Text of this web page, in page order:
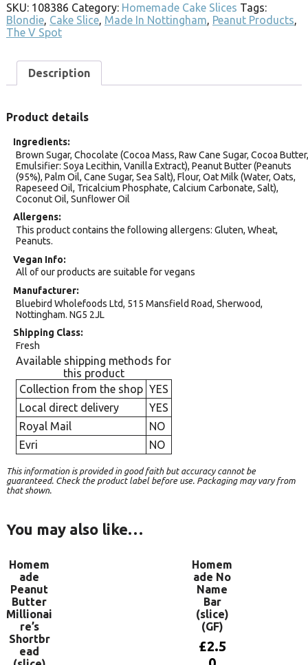
SKU: 108386 Category: Homemade Cake Slices Tags:
Blondie, Cake Slice, Made In Nottingham, Peanut Products,
The V Spot
Description
Product details
Ingredients
Brown Sugar, Chocolate (Cocoa Mass, Raw Cane Sugar, Cocoa Butter,
Emulsifier: Soya Lecithin, Vanilla Extract), Peanut Butter (Peanuts
(95%), Palm Oil, Cane Sugar, Sea Salt), Flour, Oat Milk (Water, Oats,
Rapeseed Oil, Tricalcium Phosphate, Calcium Carbonate, Salt),
Coconut Oil, Sunflower Oil
Allergens
This product contains the following allergens: Gluten, Wheat,
Peanuts.
Vegan Info
All of our products are suitable for vegans
Manufacturer
Bluebird Wholefoods Ltd, 515 Mansfield Road, Sherwood,
Nottingham. NG5 2JL
Shipping Class
Fresh
Available shipping methods for
this product
Collection from the shop YES
Local direct delivery
YES
Royal Mail
NO
Evri
NO
This information is provided in good faith but accuracy cannot be
guaranteed. Check the product label before use. Packaging may vary from
that shown.
You may also like…
Homem
ade
Peanut
Butter
Millionai
re’s
Shortbr
ead
Homem
ade No
Name
Bar
(slice)
(GF)
£2.5